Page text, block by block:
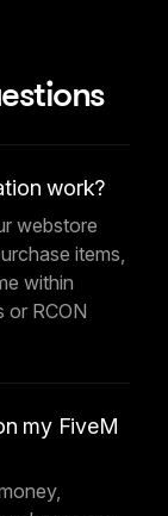
work?
webstore
items,
within
or RCON
my FiveM